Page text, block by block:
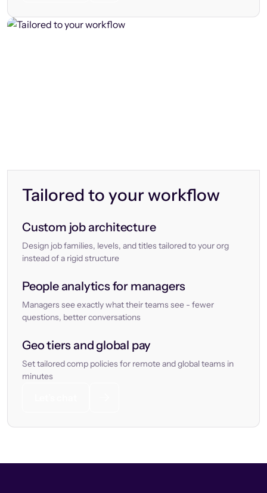
Tailored to your workflow
Custom job architecture
Design job families, levels, and titles tailored to your org
instead of a rigid structure
People analytics for managers
Managers see exactly what their teams see - fewer
questions, better conversations
Geo tiers and global pay
Set tailored comp policies for remote and global teams in
minutes